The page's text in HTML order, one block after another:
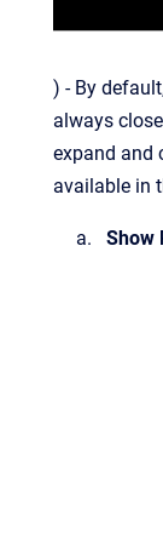
) - By
always
expand and
available in
Show